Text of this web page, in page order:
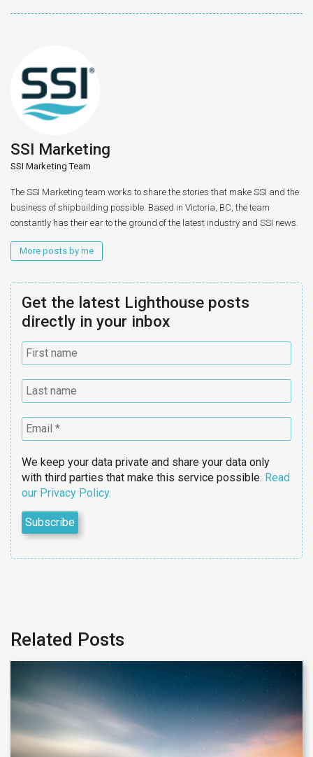
SSI Marketing
SSI Marketing Team
The SSI Marketing team works to share the stories that make SSI and the
business of shipbuilding possible. Based in Victoria, BC, the team
constantly has their ear to the ground of the latest industry and SSI news.
More posts by me
Get the latest Lighthouse posts
directly in your inbox
We keep your data private and share your data only
with third parties that make this service possible. Read
our Privacy Policy.
Related Posts